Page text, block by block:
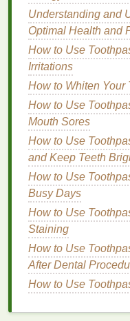
Rushing can
especially in
Use aNon-Slip
being slippery,
stability
Keep Your
cause pulling
bladeor
you're always
Be Cautious
warm wateris
extremelyhot
a comfortable
Common
Even experienced
whenshavingin the
common mistakes to
Understanding and
Optimal Health and
How to Use
Irritations
How to Whiten Your
How to Use
Mouth Sores
How to Use
and Keep Teeth
How to Use
Busy Days
How to Use
Staining
How to Use
After Dental
How to Use